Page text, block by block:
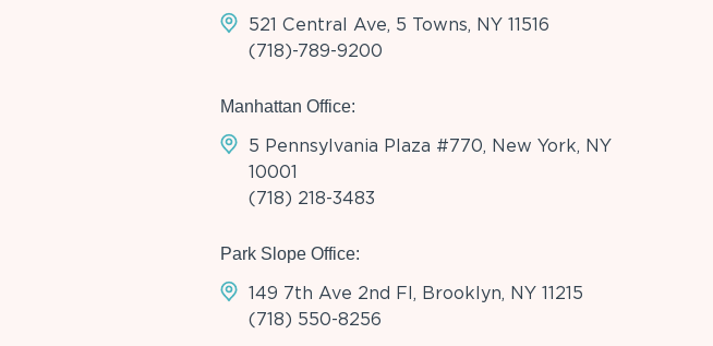
521 Central Ave, 5 Towns, NY 11516
(718)-789-9200
Manhattan Office:
5 Pennsylvania Plaza #770, New York, NY
10001
(718) 218-3483
Park Slope Office:
149 7th Ave 2nd Fl, Brooklyn, NY 11215
(718) 550-8256